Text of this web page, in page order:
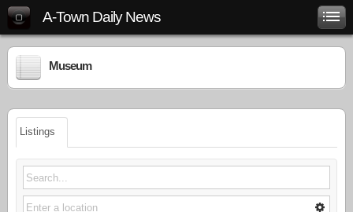
A-Town Daily News
Museum
Listings